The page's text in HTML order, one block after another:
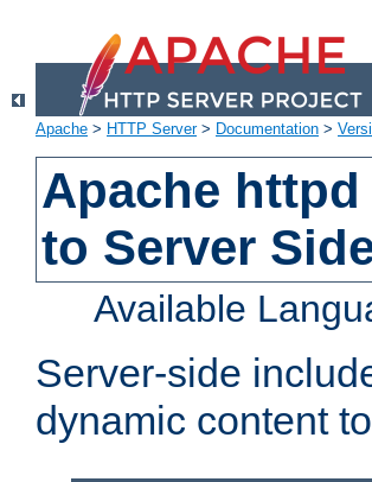
Apache > HTTP Server> Documentation >
Apache
to Server
Available
Server-side
dynamic content